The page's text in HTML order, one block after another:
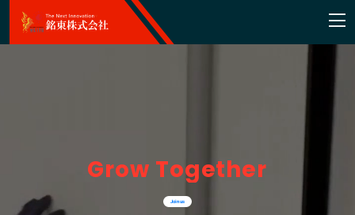
Join us
Grow Together